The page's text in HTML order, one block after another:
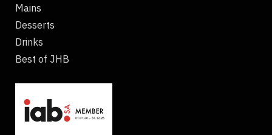
Mains
Desserts
Drinks
Best of JHB